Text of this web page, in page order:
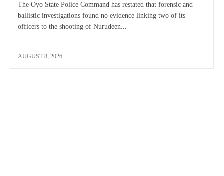
The Oyo State Police Command has restated that forensic and
ballistic investigations found no evidence linking two of its
officers to the shooting of Nurudeen...
AUGUST 8, 2026